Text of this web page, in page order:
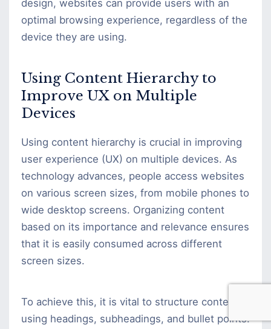
design, websites can provide users with an
optimal browsing experience, regardless of the
device they are using.
Using Content Hierarchy to
Improve UX on Multiple
Devices
Using content hierarchy is crucial in improving
user experience (UX) on multiple devices. As
technology advances, people access websites
on various screen sizes, from mobile phones to
wide desktop screens. Organizing content
based on its importance and relevance ensures
that it is easily consumed across different
screen sizes.
To achieve this, it is vital to structure content
using headings, subheadings, and bullet points.